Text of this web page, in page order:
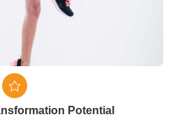
Potential